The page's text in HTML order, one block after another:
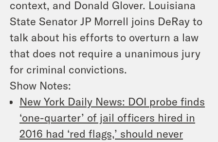
context, and Donald Glover. Louisiana
State Senator JP Morrell joins DeRay to
talk about his efforts to overturn a law
that does not require a unanimous jury
for criminal convictions.
Show Notes:
New York Daily News: DOI probe finds
‘one-quarter’ of jail officers hired in
2016 had ‘red flags,’ should never